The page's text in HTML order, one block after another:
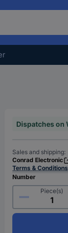
Dispatches on
Sales and shipping:
Conrad Electronic
Terms & Conditions
Number
Piece(s)